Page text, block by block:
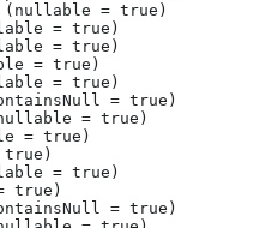
(nullable = true)
= true)
= true)
= true)
= true)
= true)
= true)
= true)
= true)
true)
= true)